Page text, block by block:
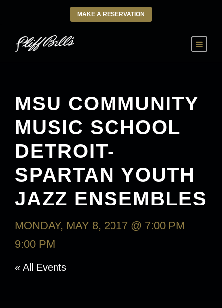
MAKE A RESERVATION
MSU COMMUNITY
MUSIC SCHOOL
DETROIT-
SPARTAN YOUTH
JAZZ ENSEMBLES
MONDAY, MAY 8, 2017 @ 7:00 PM
9:00 PM
« All Events